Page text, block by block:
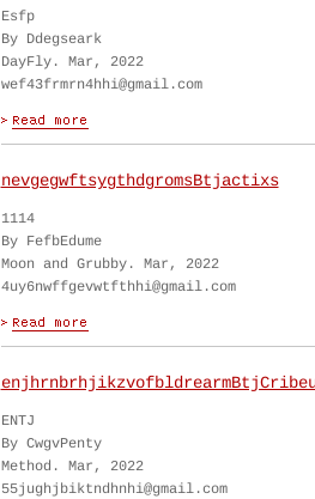
Esfp
By Ddegseark
DayFly. Mar, 2022
wef43frmrn4hhi@gmail.com
nevgegwftsygthdgromsBtjactixs
1114
By FefbEdume
Moon and Grubby. Mar, 2022
4uy6nwffgevwtfthhi@gmail.com
ENTJ
By CwgvPenty
Method. Mar, 2022
55jughjbiktndhnhi@gmail.com